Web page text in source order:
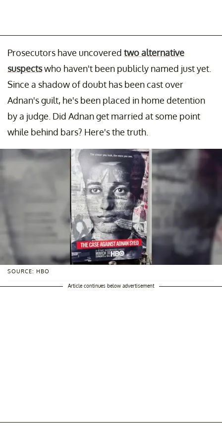
Prosecutors have uncovered two alternative
suspectswho haven't been publicly named just yet.
Since a shadow of doubt has been cast over
Adnan's guilt, he's been placed in home detention
by a judge. Did Adnan get married at some point
while behind bars? Here's the truth.
SOURCE: HBO
Article continues below advertisement